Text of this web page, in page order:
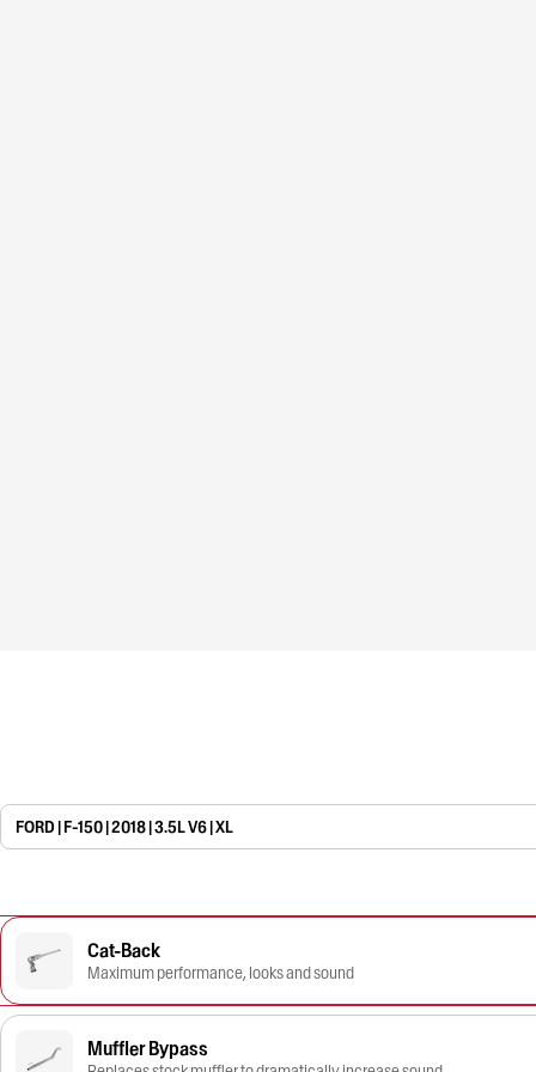
FORD | F-150 | 2018 | 3.5L V6 | XL
Cat-Back
Maximum performance, looks and sound
Muffler Bypass